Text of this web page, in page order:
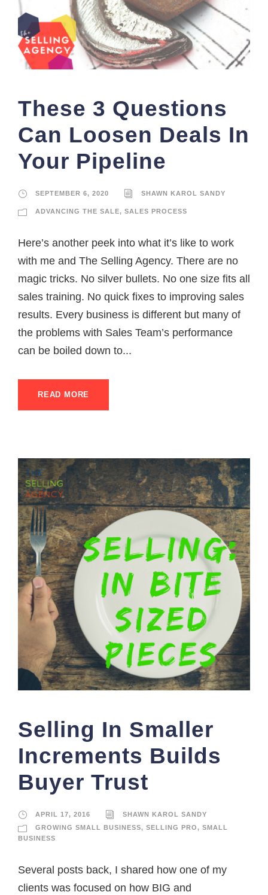
These 3 Questions
Can Loosen Deals In
Your Pipeline
SEPTEMBER 6, 2020 SHAWN KAROL SANDY
ADVANCING THE SALE, SALES PROCESS
Here’s another peek into what it’s like to work
with me and The Selling Agency. There are no
magic tricks. No silver bullets. No one size fits all
sales training. No quick fixes to improving sales
results. Every business is different but many of
the problems with Sales Team’s performance
can be boiled down to...
READ MORE
Selling In Smaller
Increments Builds
Buyer Trust
APRIL 17, 2016
SHAWN KAROL SANDY
GROWING SMALL BUSINESS, SELLING PRO, SMALL
BUSINESS
Several posts back, I shared how one of my
clients was focused on how BIG and